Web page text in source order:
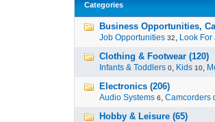
Categories
Business Opportunities,
Job Opportunities 32, Look For
Clothing & Footwear (120)
Infants & Toddlers 0, Kids 10,
Electronics (206)
Audio Systems 6, Camcorders
Hobby & Leisure (65)